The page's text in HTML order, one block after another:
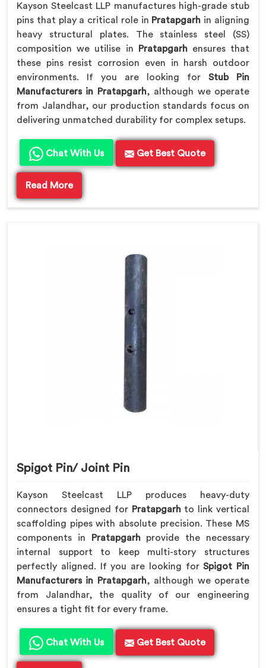
Kayson Steelcast LLP manufactures high-grade stub
pins that play a critical role in Pratapgarh in aligning
heavy structural plates. The stainless steel (SS)
composition we utilise in
Pratapgarhensures that
these pins resist corrosion even in harsh outdoor
environments. If you are looking for Stub Pin
Manufacturers in Pratapgarh, although we operate
from Jalandhar, our production standards focus on
delivering unmatched durability for complex setups.
Chat With Us Get Best Quote
Read More
Spigot Pin/ Joint Pin
Kayson Steelcast LLP produces heavy-duty
connectors designed for Pratapgarhto link vertical
scaffolding pipes with absolute precision. These MS
components in
Pratapgarhprovide the necessary
internal support to keep multi-story structures
perfectly aligned. If you are looking forSpigot Pin
Manufacturers in Pratapgarh, although we operate
from Jalandhar, the quality of our engineering
ensures a tight fit for every frame.
Chat With Us Get Best Quote